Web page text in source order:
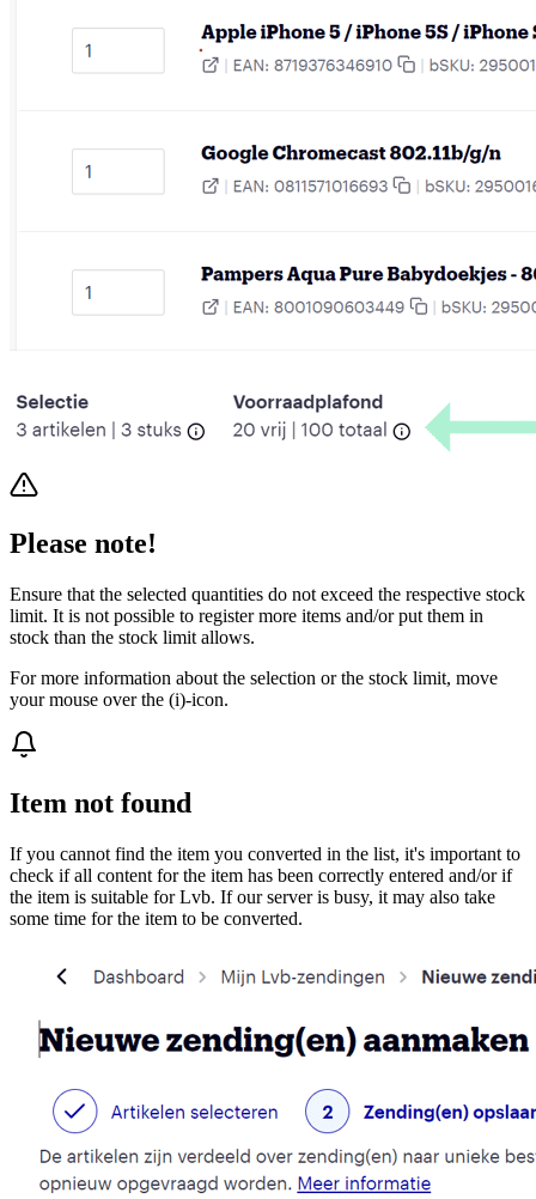
Please note!
Ensure that the selected quantities do not exceed the respective stock
limit. It is not possible to register more items and/or put them in
stock than the stock limit allows.
For more information about the selection or the stock limit, move
your mouse over the (i)-icon.
Item not found
If you cannot find the item you converted in the list, it's important to
check if all content for the item has been correctly entered and/or if
the item is suitable for Lvb. If our server is busy, it may also take
some time for the item to be converted.